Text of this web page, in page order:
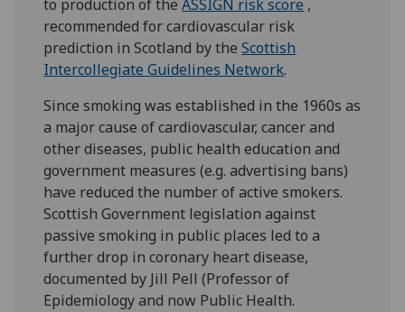
to production of theASSIGN risk score ,
recommended for cardiovascular risk
prediction in Scotland by theScottish
Intercollegiate Guidelines Network.
Since smoking was established in the 1960s as
a major cause of cardiovascular, cancer and
other diseases, public health education and
government measures (e.g. advertising bans)
have reduced the number of active smokers.
Scottish Government legislation against
passive smoking in public places led to a
further drop in coronary heart disease,
documented by Jill Pell (Professor of
Epidemiology and now Public Health.